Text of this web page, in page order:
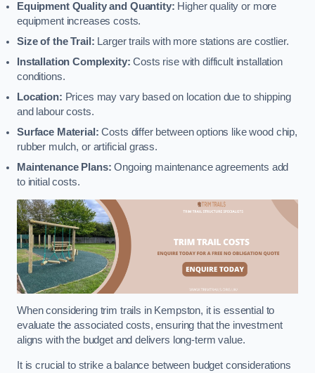
Equipment Quality and Quantity: Higher quality or more
equipment increases costs.
Size of the Trail: Larger trails with more stations are costlier.
Installation Complexity: Costs rise with difficult installation
conditions.
Location: Prices may vary based on location due to shipping
and labour costs.
Surface Material: Costs differ between options like wood chip,
rubber mulch, or artificial grass.
Maintenance Plans: Ongoing maintenance agreements add
to initial costs.
When considering trim trails in Kempston, it is essential to
evaluate the associated costs, ensuring that the investment
aligns with the budget and delivers long-term value.
It is crucial to strike a balance between budget considerations